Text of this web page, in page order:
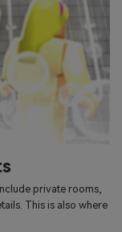
private rooms,
This is also where